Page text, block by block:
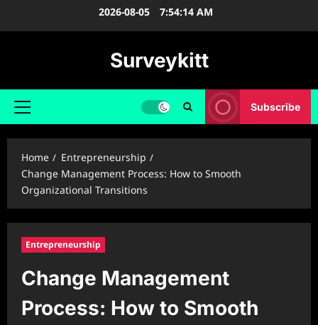
2026-08-05 7:54:15 AM
Surveykitt
Primary
Subscribe
Home
Entrepreneurship
Change Management Process: How to Smooth
Organizational Transitions
Entrepreneurship
Change Management
Process: How to Smooth